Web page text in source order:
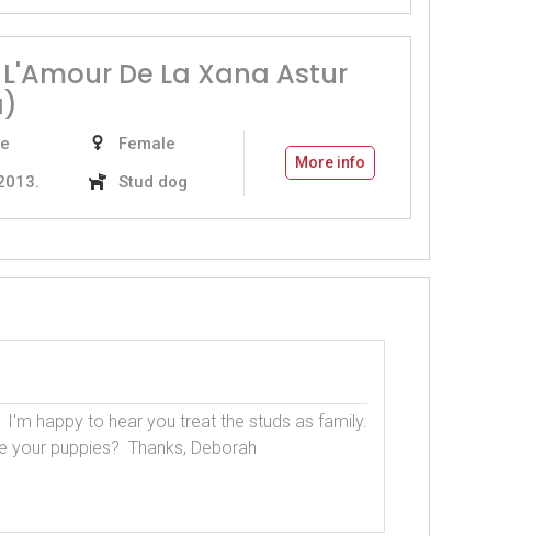
De La Xana Astur
Female
Stud dog
More info
I'm happy to hear you treat the studs as family.
your puppies?  Thanks, Deborah